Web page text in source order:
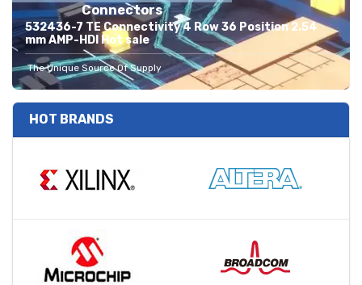
Connectors
532436-7 TE Connectivity 4 Row 36 Position 2.54
mm AMP-HDI Hot sale
The Unique Source Of Supply
HOT BRANDS